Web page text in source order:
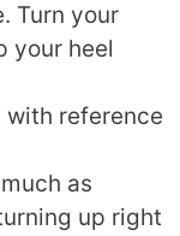
Turn your
your heel
with reference
as
up right